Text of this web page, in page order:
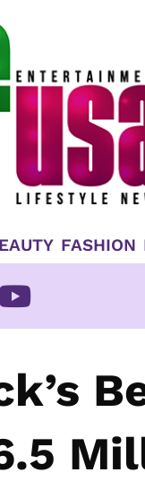
FASHION